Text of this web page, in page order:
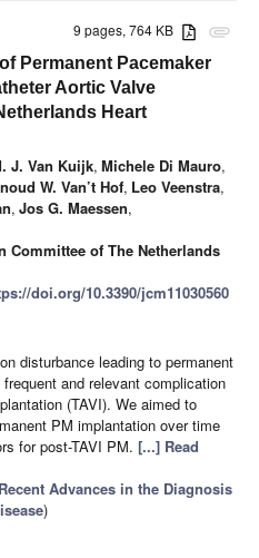
attachment
9 pages, 764 KB
Permanent Pacemaker
Aortic Valve
Heart
J. Van Kuijk, Michele Di Mauro,
W. Van’t Hof, Leo Veenstra,
, Jos G. Maessen,
Committee of The Netherlands
doi.org/10.3390/jcm11030560
disturbance leading to permanent
and relevant complication
(TAVI). We aimed to
PM implantation over time
for post-TAVI PM. [...] Read
Recent Advances in the Diagnosis
)